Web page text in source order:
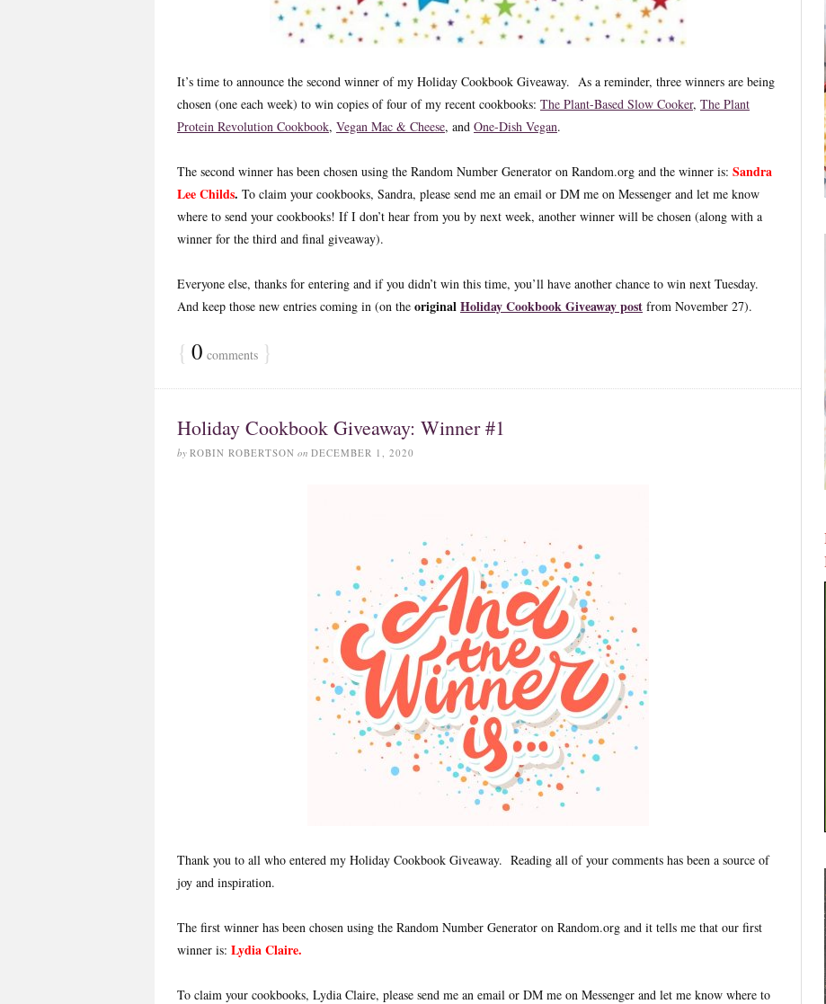
It’s time to announce the second winner of my Holiday Cookbook Giveaway. As a reminder, three winners are being
chosen (one each week) to win copies of four of my recent cookbooks: The Plant-Based Slow Cooker, The Plant
Protein Revolution Cookbook, Vegan Mac & Cheese, and One-Dish Vegan.
The second winner has been chosen using the Random Number Generator on Random.org and the winner is: Sandra
Lee Childs. To claim your cookbooks, Sandra, please send me an email or DM me on Messenger and let me know
where to send your cookbooks! If I don’t hear from you by next week, another winner will be chosen (along with a
winner for the third and final giveaway).
Everyone else, thanks for entering and if you didn’t win this time, you’ll have another chance to win next Tuesday.
And keep those new entries coming in (on the originalHoliday Cookbook Giveaway post from November 27).
{ 0 comments }
Holiday Cookbook Giveaway: Winner #1
by ROBIN ROBERTSON on DECEMBER 1, 2020
Thank you to all who entered my Holiday Cookbook Giveaway. Reading all of your comments has been a source of
joy and inspiration.
The first winner has been chosen using the Random Number Generator on Random.org and it tells me that our first
winner is: Lydia Claire.
To claim your cookbooks, Lydia Claire, please send me an email or DM me on Messenger and let me know where to